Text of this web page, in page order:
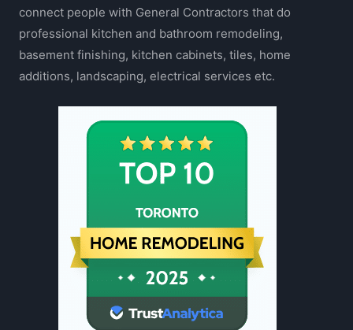
connect people with General Contractors that do
professional kitchen and bathroom remodeling,
basement finishing, kitchen cabinets, tiles, home
additions, landscaping, electrical services etc.